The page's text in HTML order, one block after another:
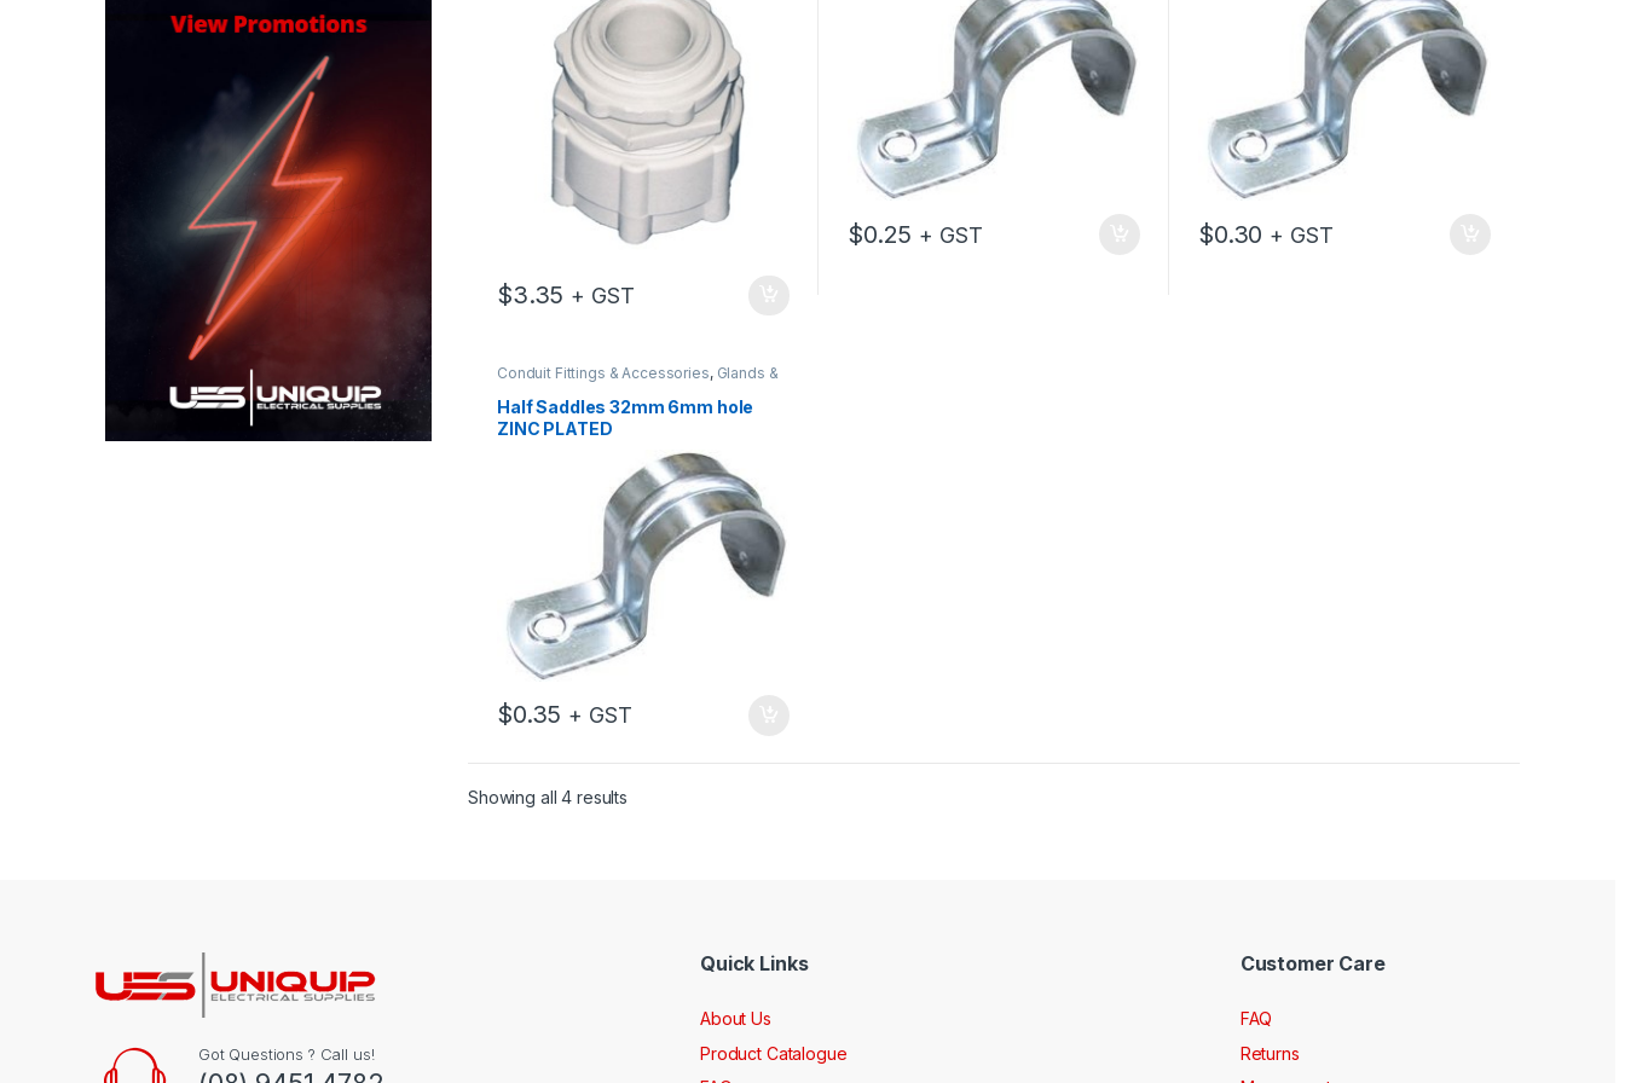
$3.35 + GST
$0.25 + GST $0.30 + GST
Conduit Fittings & Accessories, Glands &
Half Saddles 32mm 6mm hole
ZINC PLATED
$0.35 + GST
Showing all 4 results
Got Questions ? Call us!
Quick Links
About Us
Product Catalogue
Customer Care
FAQ
Returns